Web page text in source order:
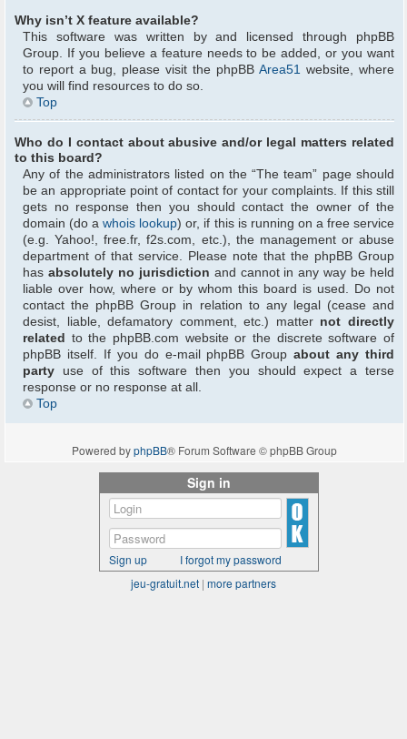
Why isn’t X feature available?
This software was written by and licensed through phpBB
Group. If you believe a feature needs to be added, or you want
to report a bug, please visit the phpBBArea51 website, where
you will find resources to do so.
Top
Who do I contact about abusive and/or legal matters related
to this board?
Any of the administrators listed on the “The team” page should
be an appropriate point of contact for your complaints. If this still
gets no response then you should contact the owner of the
domain (do awhois lookup) or, if this is running on a free service
(e.g. Yahoo!, free.fr, f2s.com, etc.), the management or abuse
department of that service. Please note that the phpBB Group
has absolutely no jurisdiction and cannot in any way be held
liable over how, where or by whom this board is used. Do not
contact the phpBB Group in relation to any legal (cease and
desist, liable, defamatory comment, etc.) matter not directly
related to the phpBB.com website or the discrete software of
phpBB itself. If you do e-mail phpBB Groupabout any third
party use of this software then you should expect a terse
response or no response at all.
Top
Powered byphpBB® Forum Software © phpBB Group
Sign in
Sign up
I forgot my password
jeu-gratuit.net | more partners